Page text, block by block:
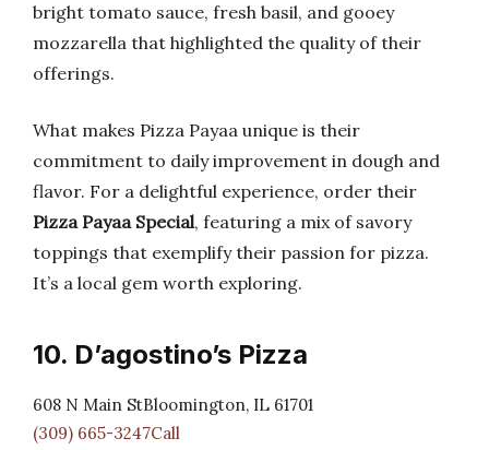
bright tomato sauce, fresh basil, and gooey
mozzarella that highlighted the quality of their
offerings.
What makes Pizza Payaa unique is their
commitment to daily improvement in dough and
flavor. For a delightful experience, order their
Pizza Payaa Special, featuring a mix of savory
toppings that exemplify their passion for pizza.
It’s a local gem worth exploring.
10. D’agostino’s Pizza
608 N Main StBloomington, IL 61701
(309) 665-3247Call